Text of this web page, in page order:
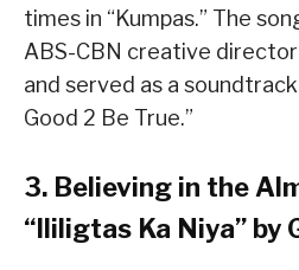
times in “Kumpas.” The
ABS-CBN creative director
and served as a
Good 2 Be True.”
3. Believing in the
“Ililigtas Ka Niya” by